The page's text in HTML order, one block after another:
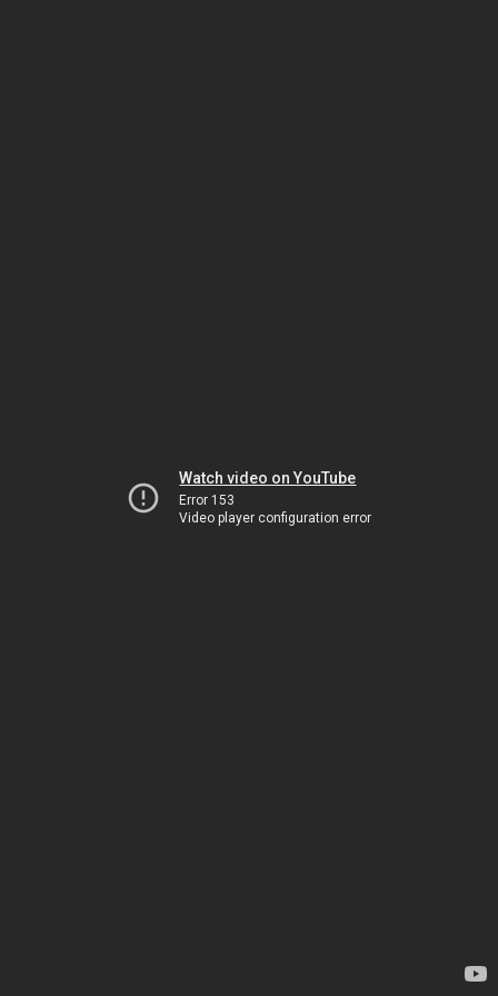
Watch video on YouTube
Error 153
Video player configuration error